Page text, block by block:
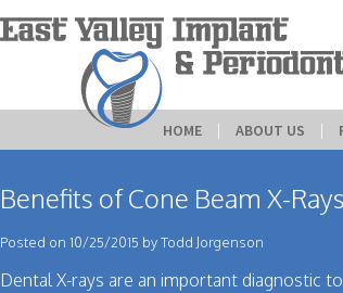
HOME | ABOUT US |
Benefits of Cone Beam X-Rays
Posted on 10/25/2015 by Todd Jorgenson
Dental X-rays are an important diagnostic